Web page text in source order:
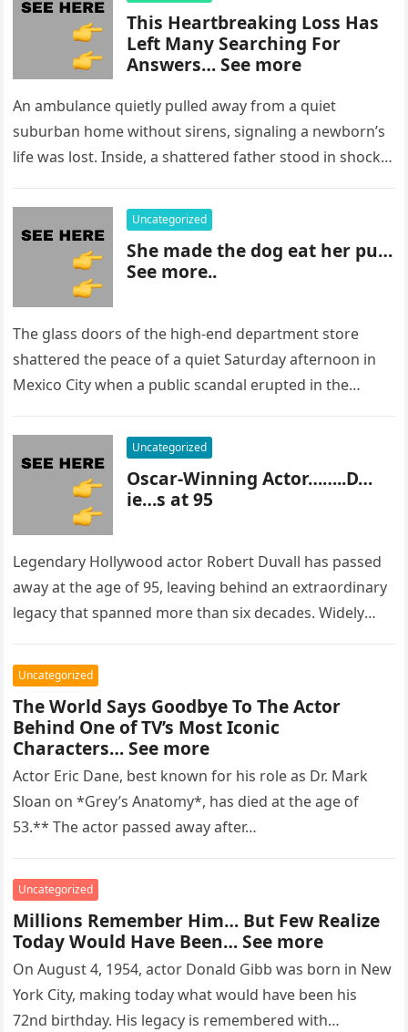
This Heartbreaking Loss Has
Left Many Searching For
Answers… See more
An ambulance quietly pulled away from a quiet
suburban home without sirens, signaling a newborn’s
life was lost. Inside, a shattered father stood in shock,
Uncategorized
She made the dog eat her pu…
See more..
The glass doors of the high-end department store
shattered the peace of a quiet Saturday afternoon in
Mexico City when a public scandal erupted in the
Uncategorized
Oscar-Winning Actor……..D…
ie…s at 95
Legendary Hollywood actor Robert Duvall has passed
away at the age of 95, leaving behind an extraordinary
legacy that spanned more than six decades. Widely
Uncategorized
The World Says Goodbye To The Actor
Behind One of TV’s Most Iconic
Characters… See more
Actor Eric Dane, best known for his role as Dr. Mark
Sloan on *Grey’s Anatomy*, has died at the age of
53.** The actor passed away after…
Uncategorized
Millions Remember Him… But Few Realize
Today Would Have Been… See more
On August 4, 1954, actor Donald Gibb was born in New
York City, making today what would have been his
72nd birthday. His legacy is remembered with…